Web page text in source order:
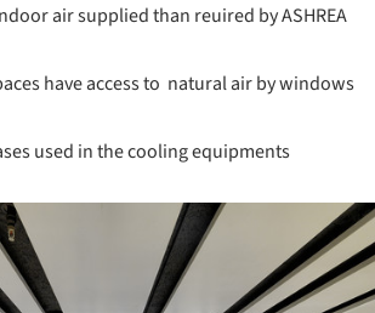
air supplied than reuired by ASHREA
have access to natural air by windows
used in the cooling equipments